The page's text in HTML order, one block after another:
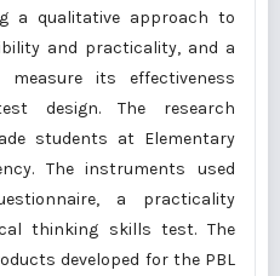
a qualitative approach to
and practicality, and a
its effectiveness
design. The research
students at Elementary
The instruments used
a practicality
thinking skills test. The
developed for the PBL